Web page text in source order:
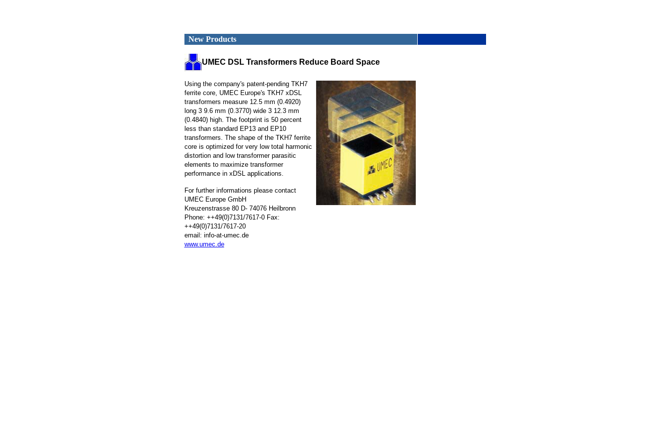
New Products
UMEC DSL Transformers Reduce Board Space
Using the company's patent-pending TKH7
ferrite core, UMEC Europe's TKH7 xDSL
transformers measure 12.5 mm (0.4920)
long 3 9.6 mm (0.3770) wide 3 12.3 mm
(0.4840) high. The footprint is 50 percent
less than standard EP13 and EP10
transformers. The shape of the TKH7 ferrite
core is optimized for very low total harmonic
distortion and low transformer parasitic
elements to maximize transformer
performance in xDSL applications.
For further informations please contact
UMEC Europe GmbH
Kreuzenstrasse 80 D- 74076 Heilbronn
Phone: ++49(0)7131/7617-0 Fax:
++49(0)7131/7617-20
email: info-at-umec.de
www.umec.de